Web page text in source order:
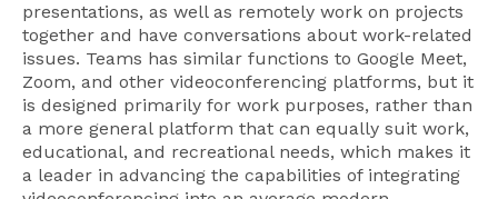
presentations, as well as remotely work on projects
together and have conversations about work-related
issues. Teams has similar functions to Google Meet,
Zoom, and other videoconferencing platforms, but it
is designed primarily for work purposes, rather than
a more general platform that can equally suit work,
educational, and recreational needs, which makes it
a leader in advancing the capabilities of integrating